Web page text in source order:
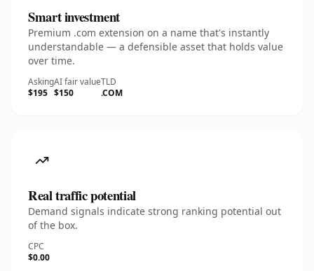
Smart investment
Premium .com extension on a name that's instantly
understandable — a defensible asset that holds value
over time.
Asking
$195
AI fair value
$150
TLD
.COM
Real traffic potential
Demand signals indicate strong ranking potential out
of the box.
CPC
$0.00